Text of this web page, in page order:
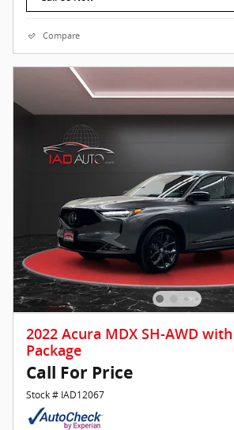
Compare
2022 Acura MDX SH-AWD
Package
Call For Price
Stock # IAD12067